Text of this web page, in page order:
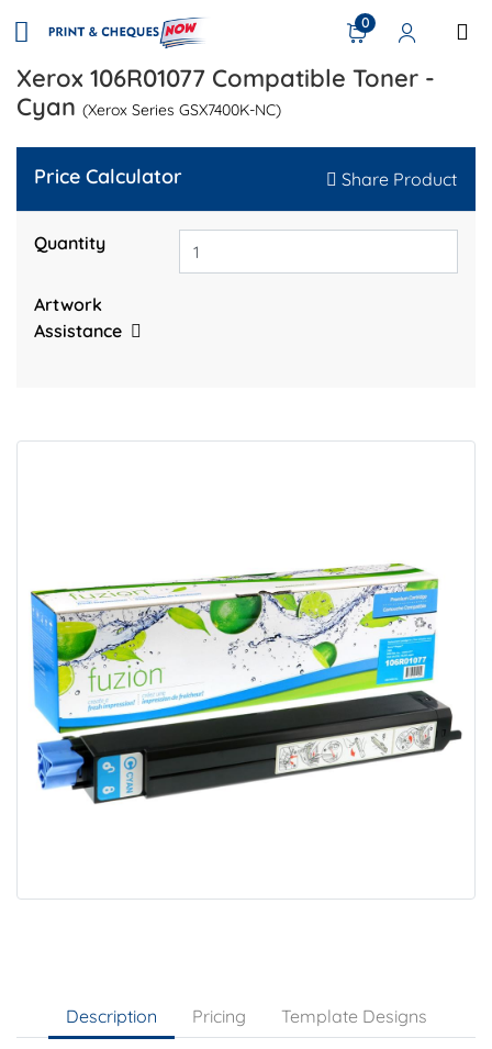
0
Xerox 106R01077 Compatible Toner -
Cyan (Xerox Series GSX7400K-NC)
Price Calculator Share Product
Quantity
Artwork
Assistance
Description Pricing Template Designs